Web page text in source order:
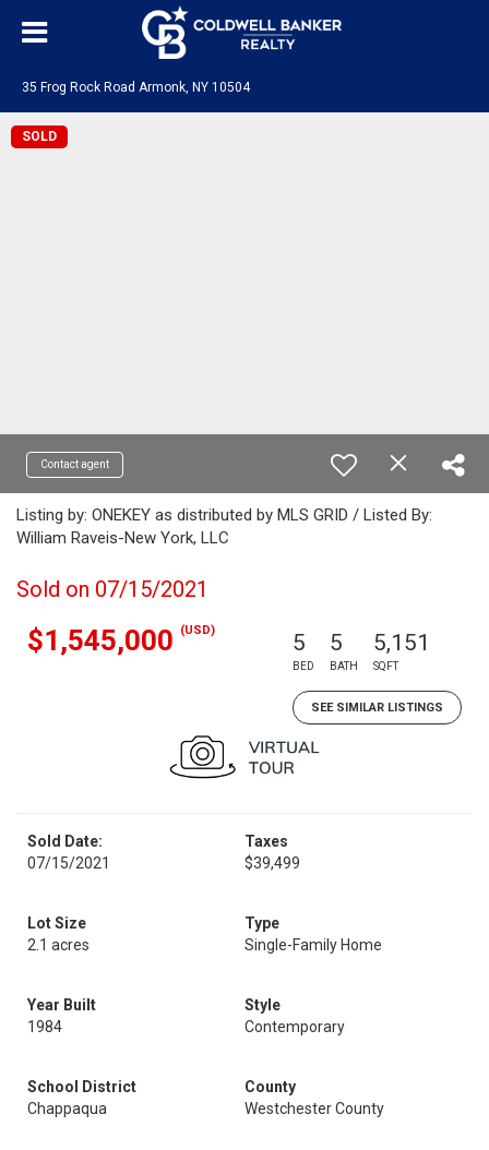
35 Frog Rock Road Armonk, NY 10504
SOLD
Contact agent
Listing by: ONEKEY as distributed by MLS GRID / Listed By:
William Raveis-New York, LLC
Sold on 07/15/2021
$1,545,000 (USD) 5
BED
5
BATH
5,151
SQFT
SEE SIMILAR LISTINGS
Sold Date:
07/15/2021
Taxes
$39,499
Lot Size
2.1 acres
Type
Single-Family Home
Year Built
1984
Style
Contemporary
School District
Chappaqua
County
Westchester County